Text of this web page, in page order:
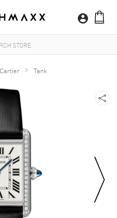
Cartier Tank